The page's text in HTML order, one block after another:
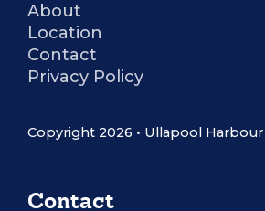
About
Location
Contact
Privacy Policy
Copyright 2026 • Ullapool
Contact